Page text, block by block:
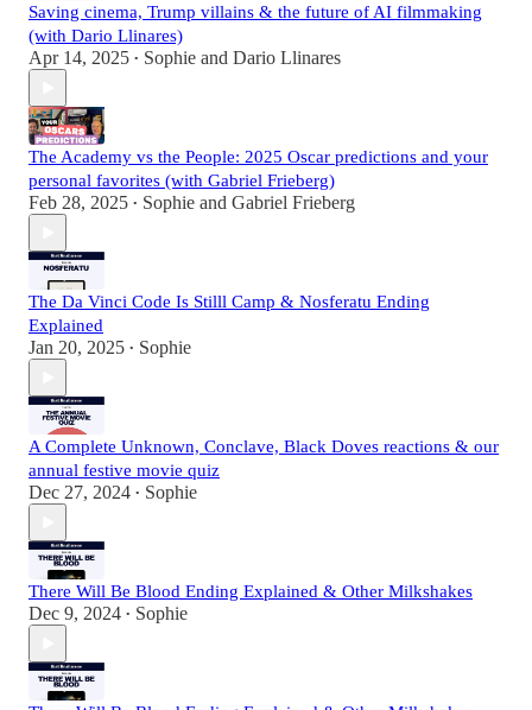
Saving cinema, Trump villains & the future of AI filmmaking
(with Dario Llinares)
Apr 14, 2025 • Sophie and Dario Llinares
The Academy vs the People: 2025 Oscar predictions and your
personal favorites (with Gabriel Frieberg)
Feb 28, 2025 • Sophie and Gabriel Frieberg
The Da Vinci Code Is Stilll Camp & Nosferatu Ending
Explained
Jan 20, 2025 • Sophie
A Complete Unknown, Conclave, Black Doves reactions & our
annual festive movie quiz
Dec 27, 2024 • Sophie
There Will Be Blood Ending Explained & Other Milkshakes
Dec 9, 2024 • Sophie